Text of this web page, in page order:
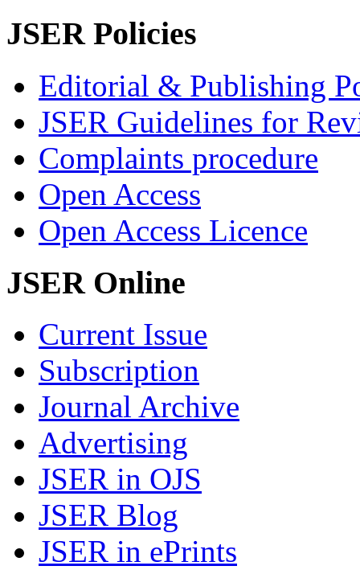
JSER Policies
Editorial & Publishing
JSER Guidelines for
Complaints procedure
Open Access
Open Access Licence
JSER Online
Current Issue
Subscription
Journal Archive
Advertising
JSER in OJS
JSER Blog
JSER in ePrints